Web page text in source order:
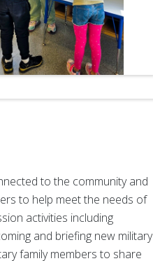
to the community and
to help meet the needs of
activities including
and briefing new military
family members to share